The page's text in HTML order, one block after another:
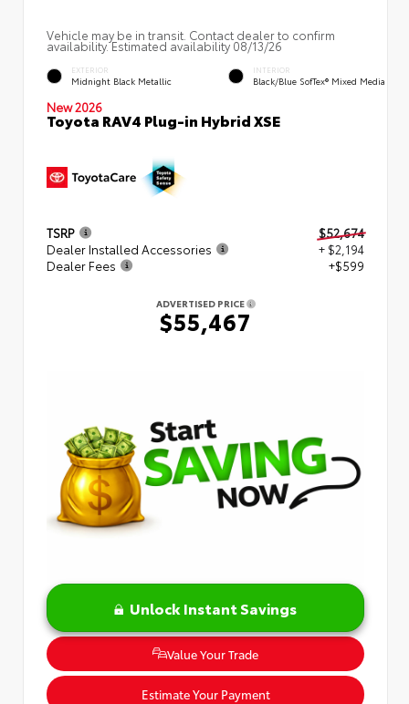
Vehicle may be in transit. Contact dealer to confirm
availability. Estimated availability 08/13/26
EXTERIOR
Midnight Black Metallic
INTERIOR
Black/Blue SofTex® Mixed Media
New 2026
Toyota RAV4 Plug-in Hybrid XSE
TSRP
$52,674
Dealer Installed Accessories
+ $2,194
Dealer Fees
+$599
ADVERTISED PRICE
$55,467
Unlock Instant Savings
Value Your Trade
Estimate Your Payment